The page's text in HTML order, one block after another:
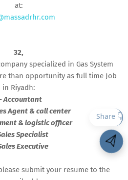
at:
32,
specialized in Gas System
than opportunity as full time Job
in Riyadh:
Accountant
Agent & call center
& logistic officer
Specialist
Executive
submit your resume to the